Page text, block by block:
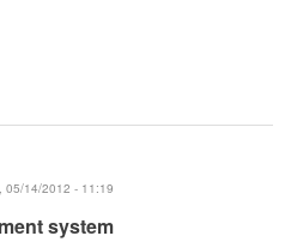
05/14/2012 - 11:19
system